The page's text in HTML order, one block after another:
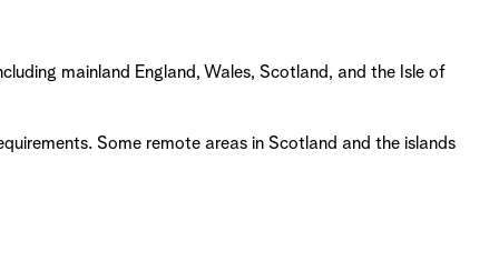
mainland England, Wales, Scotland, and the Isle of
Some remote areas in Scotland and the islands